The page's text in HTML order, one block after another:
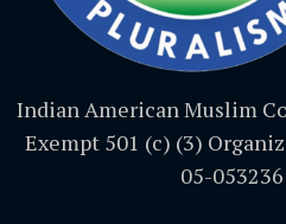
Indian American Muslim
Exempt 501 (c) (3)
05-